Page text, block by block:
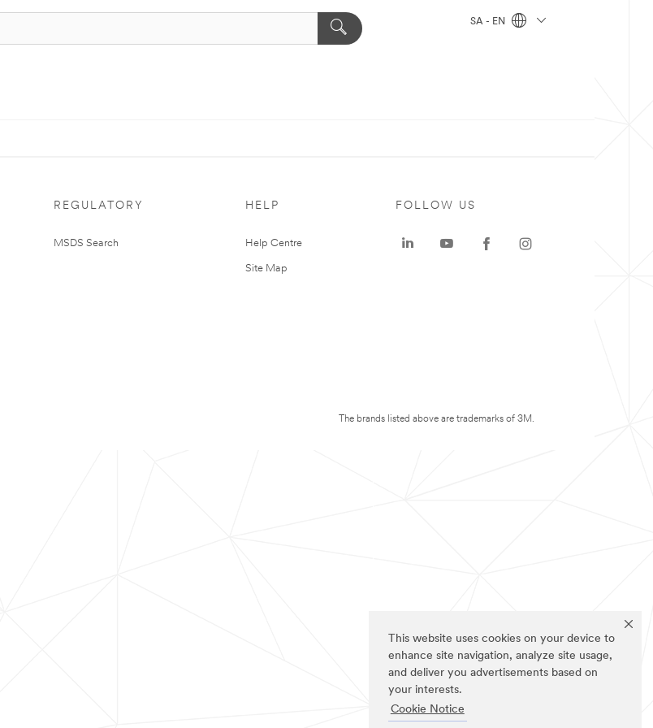
This website uses cookies on your device to
enhance site navigation, analyze site usage,
and deliver you advertisements based on
your interests.
Cookie Notice
SA - EN
REGULATORY
MSDS Search
HELP
Help Centre
Site Map
FOLLOW US
The brands listed above are trademarks of 3M.